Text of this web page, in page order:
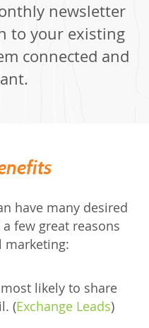
newsletter
to your existing
connected and
have many desired
few great reasons
marketing:
likely to share
(Exchange Leads)